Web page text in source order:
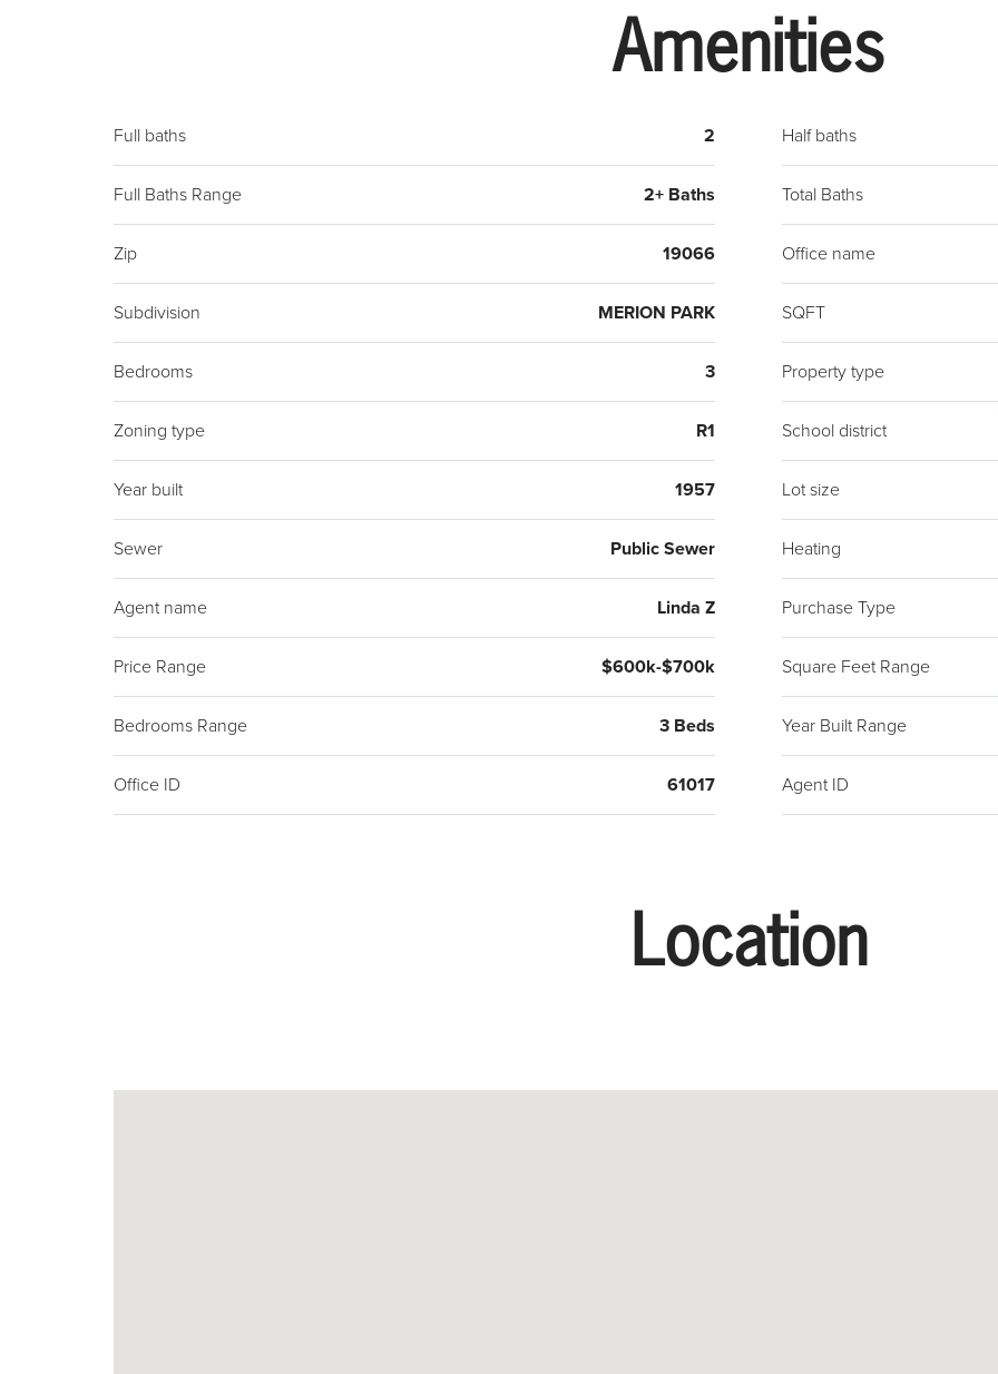
Amenities
Full baths 2 Half baths
Full Baths Range 2+ Baths Total Baths
Zip 19066 Office name
Subdivision MERION PARK SQFT
Bedrooms 3 Property type
Zoning type R1 School district
Year built 1957 Lot size
Sewer Public Sewer Heating
Agent name Linda Z Purchase Type
Price Range $600k-$700k Square Feet Range
Bedrooms Range 3 Beds Year Built Range
Office ID 61017 Agent ID
Location